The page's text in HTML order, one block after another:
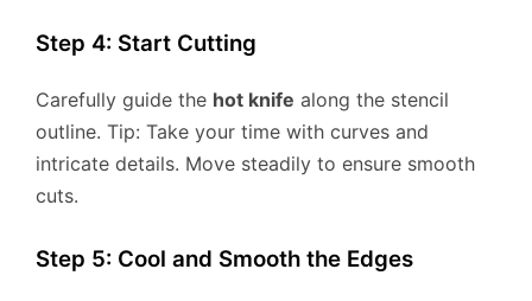
Step 4: Start Cutting
Carefully guide the hot knife along the stencil
outline. Tip: Take your time with curves and
intricate details. Move steadily to ensure smooth
cuts.
Step 5: Cool and Smooth the Edges